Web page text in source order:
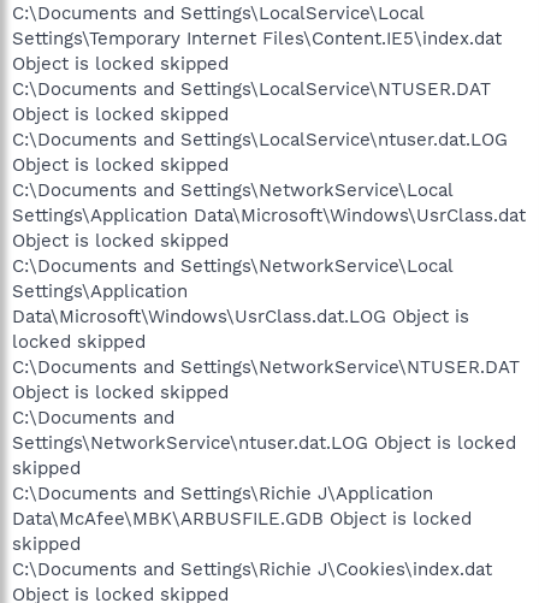
C:\Documents and Settings\LocalService\Local
Settings\Temporary Internet Files\Content.IE5\index.dat
Object is locked skipped
C:\Documents and Settings\LocalService\NTUSER.DAT
Object is locked skipped
C:\Documents and Settings\LocalService\ntuser.dat.LOG
Object is locked skipped
C:\Documents and Settings\NetworkService\Local
Settings\Application Data\Microsoft\Windows\UsrClass.dat
Object is locked skipped
C:\Documents and Settings\NetworkService\Local
Settings\Application
Data\Microsoft\Windows\UsrClass.dat.LOG Object is
locked skipped
C:\Documents and Settings\NetworkService\NTUSER.DAT
Object is locked skipped
C:\Documents and
Settings\NetworkService\ntuser.dat.LOG Object is locked
skipped
C:\Documents and Settings\Richie J\Application
Data\McAfee\MBK\ARBUSFILE.GDB Object is locked
skipped
C:\Documents and Settings\Richie J\Cookies\index.dat
Object is locked skipped